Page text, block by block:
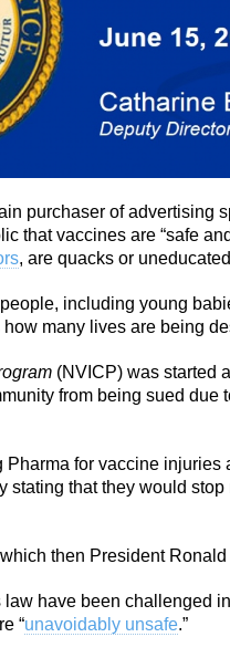
purchaser of advertising
that vaccines are “safe
, are quacks or
including young
many lives are being
(NVICP) was started
from being sued due
for vaccine injuries
that they would
then President
have been challenged
“unavoidably unsafe.”